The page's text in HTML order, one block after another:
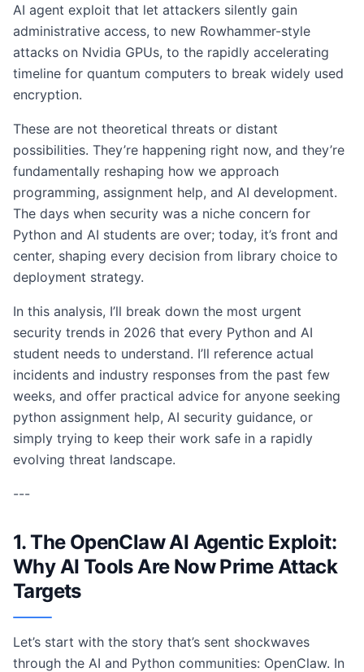
AI agent exploit that let attackers silently gain
administrative access, to new Rowhammer-style
attacks on Nvidia GPUs, to the rapidly accelerating
timeline for quantum computers to break widely used
encryption.
These are not theoretical threats or distant
possibilities. They’re happening right now, and they’re
fundamentally reshaping how we approach
programming, assignment help, and AI development.
The days when security was a niche concern for
Python and AI students are over; today, it’s front and
center, shaping every decision from library choice to
deployment strategy.
In this analysis, I’ll break down the most urgent
security trends in 2026 that every Python and AI
student needs to understand. I’ll reference actual
incidents and industry responses from the past few
weeks, and offer practical advice for anyone seeking
python assignment help, AI security guidance, or
simply trying to keep their work safe in a rapidly
evolving threat landscape.
---
1. The OpenClaw AI Agentic Exploit:
Why AI Tools Are Now Prime Attack
Targets
Let’s start with the story that’s sent shockwaves
through the AI and Python communities: OpenClaw. In